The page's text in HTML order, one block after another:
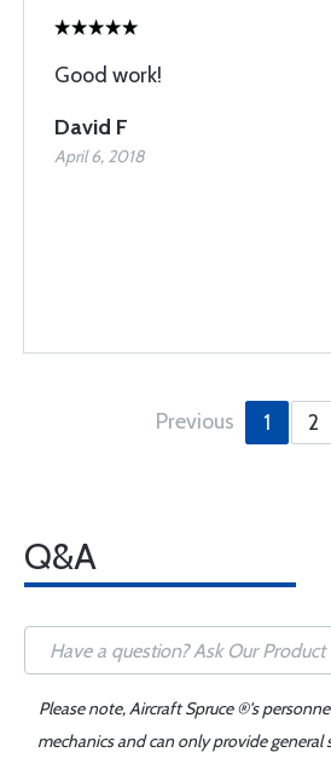
Good work!
David F
April 6, 2018
Previous 1 2
Q&A
Please note, Aircraft Spruce ®'s
mechanics and can only provide